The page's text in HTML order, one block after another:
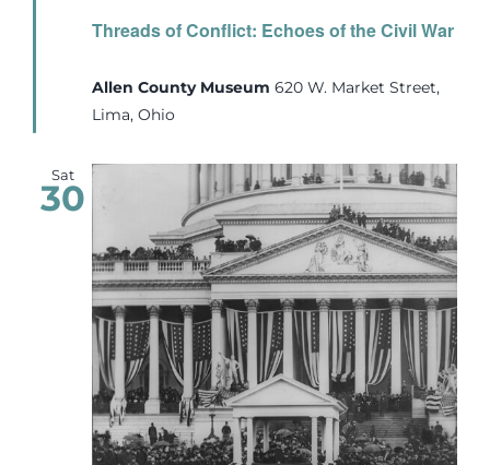
Threads of Conflict: Echoes of the Civil War
Allen County Museum 620 W. Market Street,
Lima, Ohio
Sat
30